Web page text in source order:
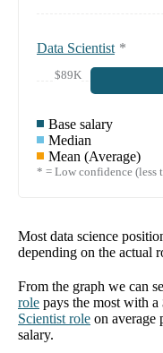
Data Scientist *
$89K
Base salary
Median
Mean (Average)
* = Low confidence (less
Most data science
depending on the actual
From the graph we can
role pays the most with a
Scientist role on average
salary.